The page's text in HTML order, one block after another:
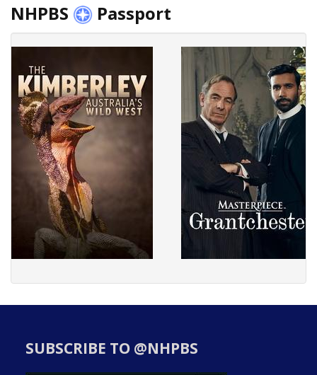
NHPBS Passport
SUBSCRIBE TO @NHPBS